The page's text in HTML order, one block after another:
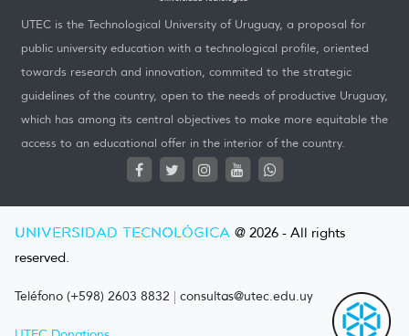
UTEC is the Technological University of Uruguay, a proposal for
public university education with a technological profile, oriented
towards research and innovation, commited to the strategic
guidelines of the country, open to the needs of productive Uruguay,
which has among its central objectives to make more equitable the
access to an educational offer in the interior of the country.
UNIVERSIDAD TECNOLÓGICA @ 2026 - All rights
reserved.
Teléfono (+598) 2603 8832 | consultas@utec.edu.uy